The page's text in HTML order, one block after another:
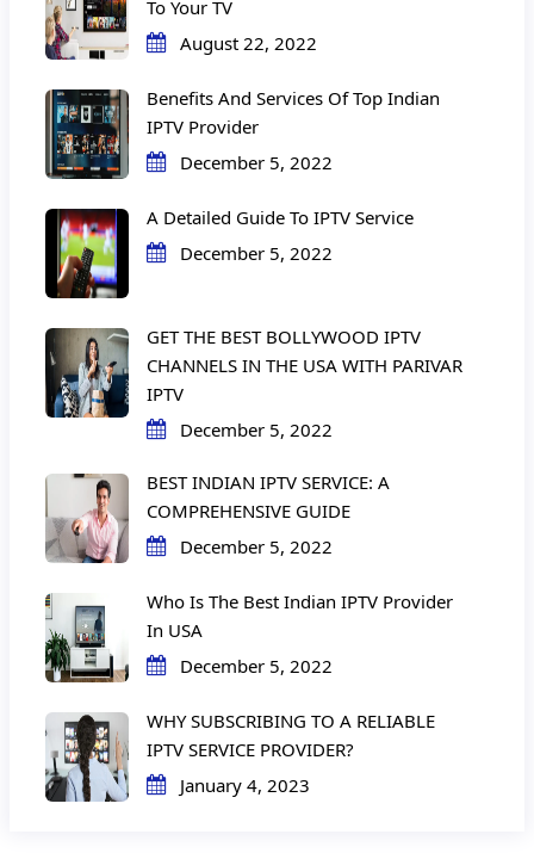
To Your TV
August 22, 2022
Benefits And Services Of Top Indian
IPTV Provider
December 5, 2022
A Detailed Guide To IPTV Service
December 5, 2022
GET THE BEST BOLLYWOOD IPTV
CHANNELS IN THE USA WITH PARIVAR
IPTV
December 5, 2022
BEST INDIAN IPTV SERVICE: A
COMPREHENSIVE GUIDE
December 5, 2022
Who Is The Best Indian IPTV Provider
In USA
December 5, 2022
WHY SUBSCRIBING TO A RELIABLE
IPTV SERVICE PROVIDER?
January 4, 2023